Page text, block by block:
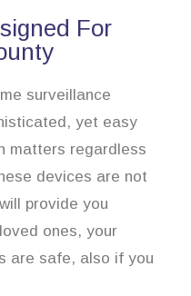
For
surveillance
yet easy
matters regardless
devices are not
provide you
ones, your
are safe, also if you